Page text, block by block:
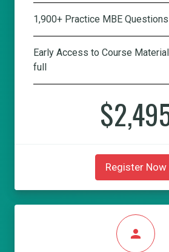
1,900+ Practice MBE Questions
Early Access to Course
full
Register Now
person